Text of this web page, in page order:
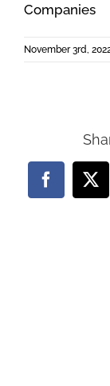
Companies
November 3rd,
Facebook
X